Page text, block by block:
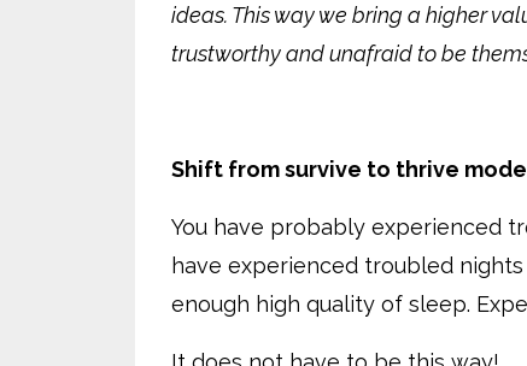
ideas. This way we bring a higher
trustworthy and unafraid to be
Shift from survive to thrive mode
You have probably experienced
have experienced troubled
enough high quality of sleep.